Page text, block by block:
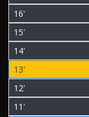
16'
15'
14'
13'
12'
11'